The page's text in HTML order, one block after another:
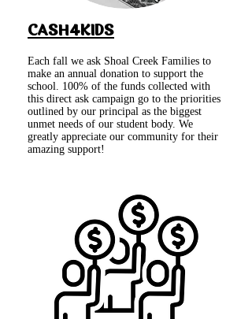
CASH4KIDS
Each fall we ask Shoal Creek Families to
make an annual donation to support the
school. 100% of the funds collected with
this direct ask campaign go to the priorities
outlined by our principal as the biggest
unmet needs of our student body. We
greatly appreciate our community for their
amazing support!